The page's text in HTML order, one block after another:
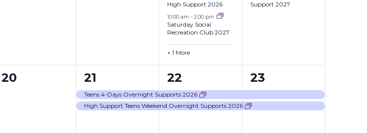
High Support 2026
10:00 am-2:00 pm
Saturday Social
Recreation Club 2027
+ 1 More
Support 2027
0
20
2
events,
21
Teens 4-Days Overnight Supports 2026
High Support Teens Weekend Overnight Supports 2026
2
events,
22
2
events,
23